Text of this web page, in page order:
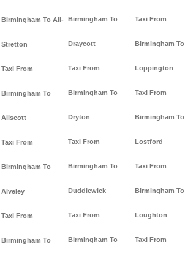
Birmingham To All-
Stretton
Taxi From
Birmingham To
Allscott
Taxi From
Birmingham To
Alveley
Taxi From
Birmingham To
Birmingham To
Draycott
Taxi From
Birmingham To
Dryton
Taxi From
Birmingham To
Duddlewick
Taxi From
Birmingham To
Taxi From
Birmingham To
Loppington
Taxi From
Birmingham To
Lostford
Taxi From
Birmingham To
Loughton
Taxi From